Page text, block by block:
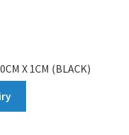
X 1CM (BLACK)